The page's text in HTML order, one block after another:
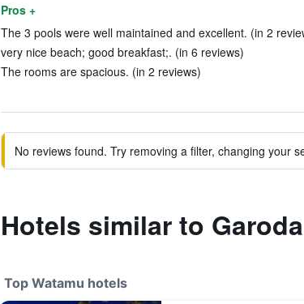
Pros +
The 3 pools were well maintained and excellent. (in 2
very nice beach; good breakfast;. (in 6 reviews)
The rooms are spacious. (in 2 reviews)
No reviews found. Try removing a filter, changing your
Hotels similar to
Top Watamu hotels